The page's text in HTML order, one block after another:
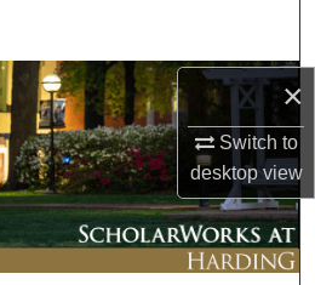
×
Switch to
desktopview
Collections
Account
About
Network™